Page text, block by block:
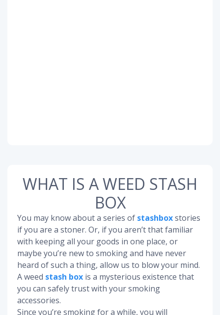
WHAT IS A WEED STASH
BOX
You may know about a series of stashboxstories
if you are a stoner. Or, if you aren’t that familiar
with keeping all your goods in one place, or
maybe you’re new to smoking and have never
heard of such a thing, allow us to blow your mind.
A weed stash box is a mysterious existence that
you can safely trust with your smoking
accessories.
Since you’re smoking for a while, you will